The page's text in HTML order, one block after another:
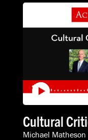
Cultural
Michael